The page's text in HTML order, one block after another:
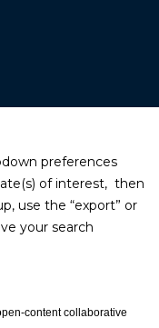
preferences
of interest, then
use the “export” or
your search
content collaborative